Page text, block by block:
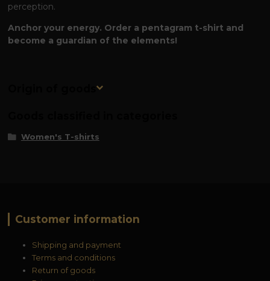
perception.
Anchor your energy. Order a pentagram t-shirt and
become a guardian of the elements!
Origin of goods
Women's T-shirts
Customer information
Shipping and payment
Terms and conditions
Return of goods